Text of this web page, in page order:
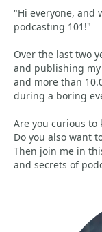
"Hi everyone, and
podcasting 101!"
Over the last two
and publishing
and more than
during a boring
Are you curious to
Do you also want
Then join me in
and secrets of